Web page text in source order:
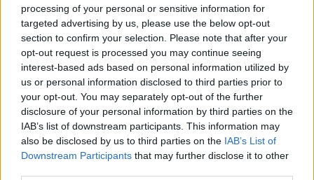
processing of your personal or sensitive information for
targeted advertising by us, please use the below opt-out
section to confirm your selection. Please note that after your
opt-out request is processed you may continue seeing
interest-based ads based on personal information utilized by
us or personal information disclosed to third parties prior to
your opt-out. You may separately opt-out of the further
disclosure of your personal information by third parties on the
IAB’s list of downstream participants. This information may
also be disclosed by us to third parties on the IAB’s List of
Downstream Participants that may further disclose it to other